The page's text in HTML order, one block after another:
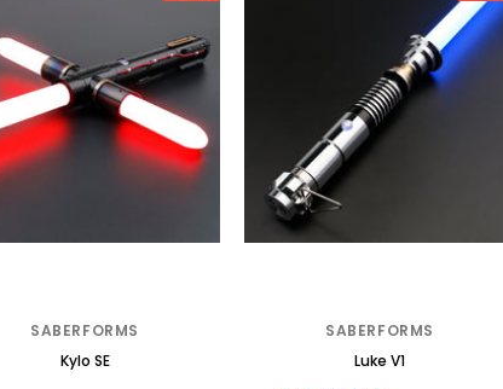
SABERFORMS
Kylo SE
SABERFORMS
Luke V1